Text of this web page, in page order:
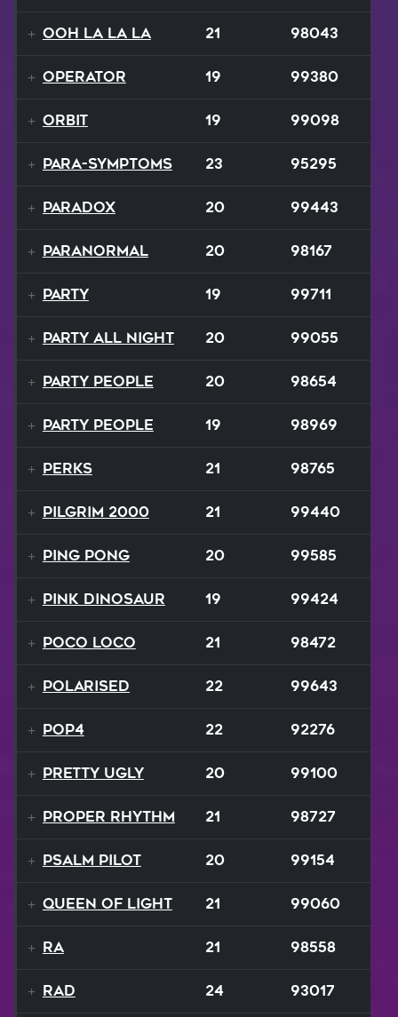
Ooh La La La 21 98043
Operator 19 99380
Orbit 19 99098
Para-Symptoms 23 95295
Paradox 20 99443
Paranormal 20 98167
Party 19 99711
Party All Night 20 99055
Party People 20 98654
Party People 19 98969
Perks 21 98765
Pilgrim 2000 21 99440
Ping Pong 20 99585
Pink Dinosaur 19 99424
Poco Loco 21 98472
Polarised 22 99643
Pop4 22 92276
Pretty Ugly 20 99100
Proper Rhythm 21 98727
Psalm Pilot 20 99154
Queen Of Light 21 99060
Ra 21 98558
RAD 24 93017